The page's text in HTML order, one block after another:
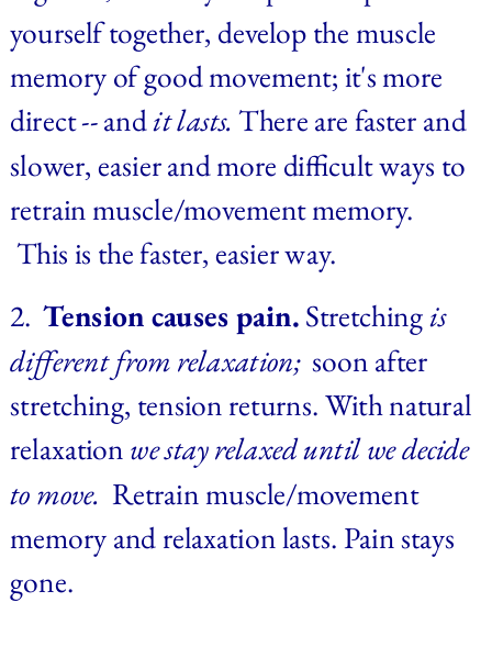
yourself together, develop the muscle
memory of good movement; it's more
direct -- and it lasts. There are faster and
slower, easier and more difficult ways to
retrain muscle/movement memory.
This is the faster, easier way.
2. Tension causes pain. Stretching is
different from relaxation; soon after
stretching, tension returns. With natural
relaxation we stay relaxed until we decide
to move. Retrain muscle/movement
memory and relaxation lasts. Pain stays
gone.